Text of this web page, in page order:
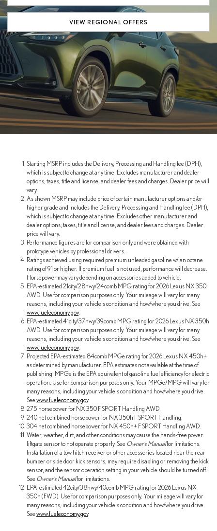
VIEW REGIONAL OFFERS
Starting MSRP includes the Delivery, Processing and Handling fee (DPH),
which is subject to change at any time. Excludes manufacturer and dealer
options, taxes, title and license, and dealer fees and charges. Dealer price will
vary.
As shown MSRP may include price of certain manufacturer options and/or
higher grade and includes the Delivery, Processing and Handling fee (DPH),
which is subject to change at any time. Excludes other manufacturer and
dealer options, taxes, title and license, and dealer fees and charges. Dealer
price will vary.
Performance figures are for comparison only and were obtained with
prototype vehicles by professional drivers.
Ratings achieved using required premium unleaded gasoline w/ an octane
rating of 91 or higher. If premium fuel is not used, performance will decrease.
Horsepower may vary depending on accessories added to vehicle.
EPA-estimated 21city/28hwy/24comb MPG rating for 2026 Lexus NX 350
AWD. Use for comparison purposes only. Your mileage will vary for many
reasons, including your vehicle's condition and how/where you drive. See
www.fueleconomy.gov.
EPA-estimated 41city/37hwy/39comb MPG rating for 2026 Lexus NX 350h
AWD. Use for comparison purposes only. Your mileage will vary for many
reasons, including your vehicle's condition and how/where you drive. See
www.fueleconomy.gov.
Projected EPA-estimated 84comb MPGe rating for 2026 Lexus NX 450h+
as determined by manufacturer. EPA estimates not available at the time of
publishing. MPGe is the EPA equivalent of gasoline fuel efficiency for electric
operation. Use for comparison purposes only. Your MPGe/MPG will vary for
many reasons, including your vehicle's condition and how/where you drive.
Seewww.fueleconomy.gov.
275 horsepower for NX 350 F SPORT Handling AWD.
240 net combined horsepower for NX 350h F SPORT Handling.
304 net combined horsepower for NX 450h+ F SPORT Handling AWD.
Water, weather, dirt, and other conditions may cause the hands-free power
liftgate sensor to not operate properly. See Owner's Manualfor limitations.
Installation of a tow hitch receiver or other accessories located near the rear
bumper or side door kick sensors, may require disabling or removing the kick
sensor, and the sensor operation setting in your vehicle should be turned off.
See Owner's Manualfor limitations.
EPA-estimated 42city/38hwy/40comb MPG rating for 2026 Lexus NX
350h (FWD). Use for comparison purposes only. Your mileage will vary for
many reasons, including your vehicle's condition and how/where you drive.
Seewww.fueleconomy.gov.